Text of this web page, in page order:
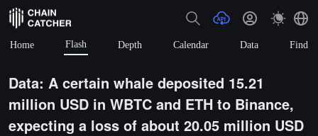
Home Flash Depth Calendar Data Find
Data: A certain whale deposited 15.21
million USD in WBTC and ETH to Binance,
expecting a loss of about 20.05 million USD